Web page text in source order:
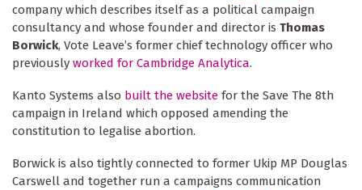
company which describes itself as a political campaign
consultancy and whose founder and director is Thomas
Borwick, Vote Leave’s former chief technology officer who
previously worked for Cambridge Analytica.
Kanto Systems also built the website for the Save The 8th
campaign in Ireland which opposed amending the
constitution to legalise abortion.
Borwick is also tightly connected to former Ukip MP Douglas
Carswell and together run a campaigns communication